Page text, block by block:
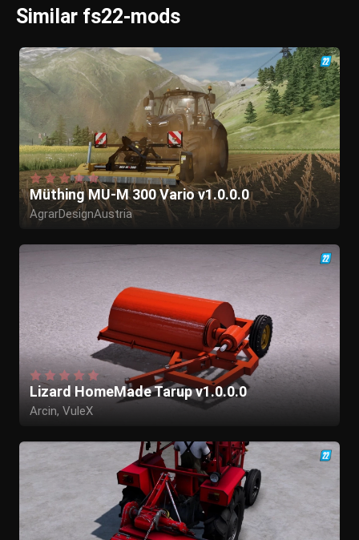
Similar fs22-mods
Müthing MU-M 300 Vario v1.0.0.0
AgrarDesignAustria
Lizard HomeMade Tarup v1.0.0.0
Arcin, VuleX